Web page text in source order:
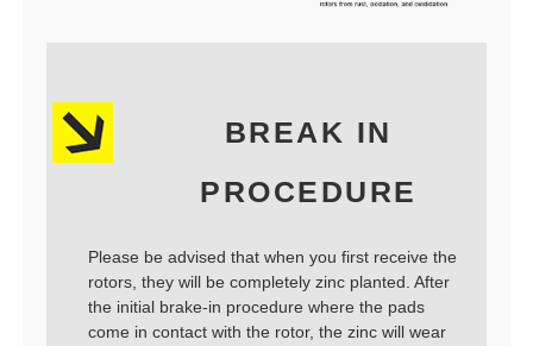
BREAK IN
PROCEDURE
Please be advised that when you first receive the
rotors, they will be completely zinc planted. After
the initial brake-in procedure where the pads
come in contact with the rotor, the zinc will wear